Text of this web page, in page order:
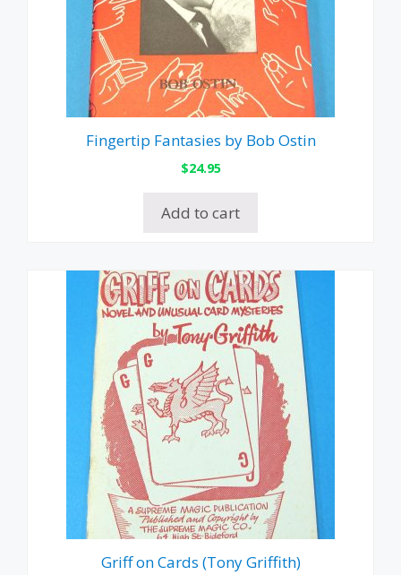
Fingertip Fantasies by Bob Ostin
$24.95
Add to cart
Griff on Cards (Tony Griffith)